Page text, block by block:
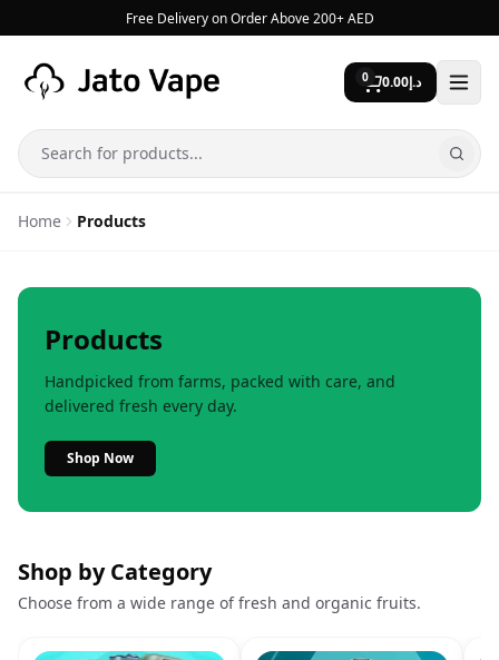
Free Delivery on Order Above 200+ AED
0 د.إ0.00
Search
Home Products
Products
Handpicked from farms, packed with care, and
delivered fresh every day.
Shop Now
Shop by Category
Choose from a wide range of fresh and organic fruits.